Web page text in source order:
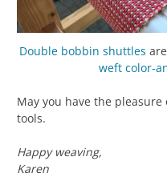
Double bobbin shuttles
weft color-
May you have the
tools.
Happy weaving,
Karen